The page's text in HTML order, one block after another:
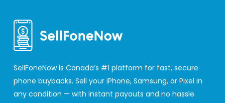
SellFoneNow is Canada’s #1 platform for fast, secure
phone buybacks. Sell your iPhone, Samsung, or Pixel in
any condition — with instant payouts and no hassle.